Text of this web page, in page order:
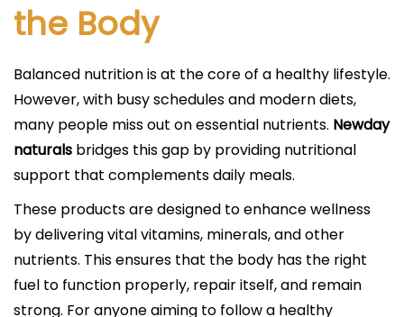
the Body
Balanced nutrition is at the core of a healthy lifestyle.
However, with busy schedules and modern diets,
many people miss out on essential nutrients. Newday
naturals bridges this gap by providing nutritional
support that complements daily meals.
These products are designed to enhance wellness
by delivering vital vitamins, minerals, and other
nutrients. This ensures that the body has the right
fuel to function properly, repair itself, and remain
strong. For anyone aiming to follow a healthy